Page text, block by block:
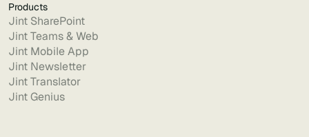
Products
Jint SharePoint
Jint Teams & Web
Jint Mobile App
Jint Newsletter
Jint Translator
Jint Genius